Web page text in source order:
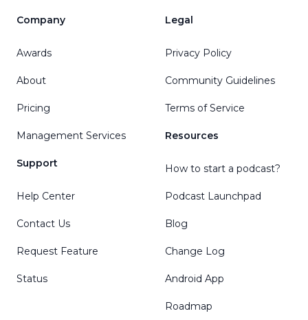
Company
Awards
About
Pricing
Management Services
Support
Help Center
Contact Us
Request Feature
Status
Legal
Privacy Policy
Community Guidelines
Terms of Service
Resources
How to start a podcast?
Podcast Launchpad
Blog
Change Log
Android App
Roadmap